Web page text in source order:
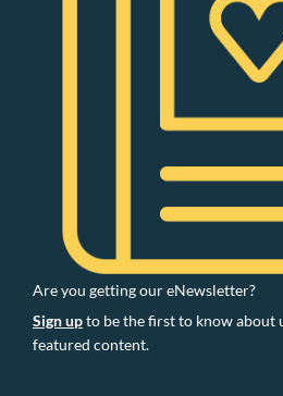
Are you getting our eNewsletter?
Sign upto be the first to know about
featured content.